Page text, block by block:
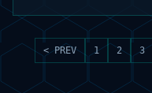
< PREV 1 2 3